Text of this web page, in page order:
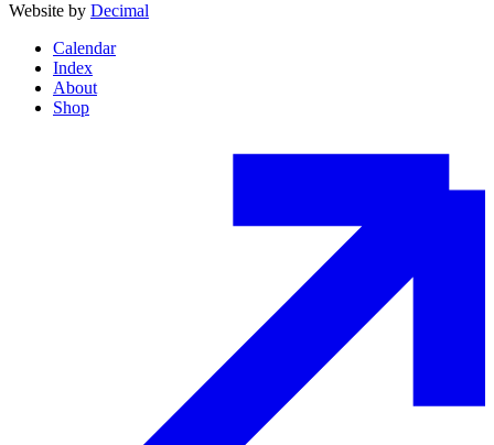
Website by Decimal
Calendar
Index
About
Shop